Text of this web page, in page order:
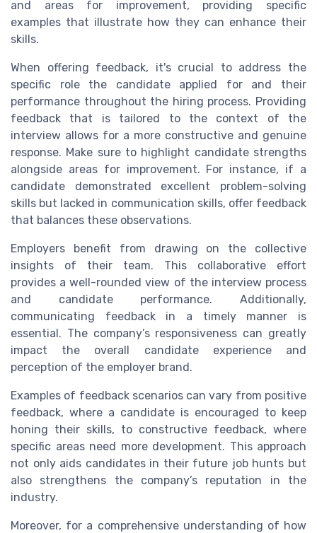
and areas for improvement, providing specific
examples that illustrate how they can enhance their
skills.
When offering feedback, it's crucial to address the
specific role the candidate applied for and their
performance throughout the hiring process. Providing
feedback that is tailored to the context of the
interview allows for a more constructive and genuine
response. Make sure to highlight candidate strengths
alongside areas for improvement. For instance, if a
candidate demonstrated excellent problem-solving
skills but lacked in communication skills, offer feedback
that balances these observations.
Employers benefit from drawing on the collective
insights of their team. This collaborative effort
provides a well-rounded view of the interview process
and candidate performance. Additionally,
communicating feedback in a timely manner is
essential. The company’s responsiveness can greatly
impact the overall candidate experience and
perception of the employer brand.
Examples of feedback scenarios can vary from positive
feedback, where a candidate is encouraged to keep
honing their skills, to constructive feedback, where
specific areas need more development. This approach
not only aids candidates in their future job hunts but
also strengthens the company’s reputation in the
industry.
Moreover, for a comprehensive understanding of how